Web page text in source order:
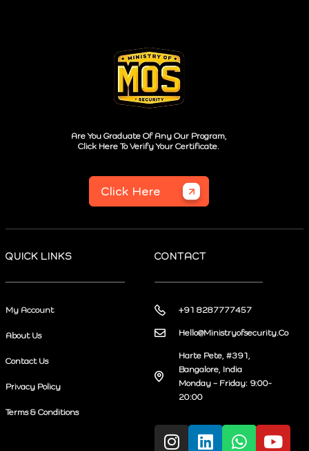
Are You Graduate Of Any Our Program,
Click Here To Verify Your Certificate.
Click Here
QUICK LINKS
My Account
About Us
Contact Us
Privacy Policy
Terms & Conditions
CONTACT
+91 8287777457
Hello@Ministryofsecurity.Co
Harte Pete, #391,
Bangalore, India
Monday – Friday: 9:00-
20:00